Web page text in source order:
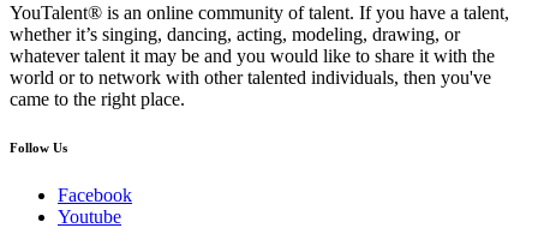
YouTalent® is an online community of talent. If you have a talent,
whether it’s singing, dancing, acting, modeling, drawing, or
whatever talent it may be and you would like to share it with the
world or to network with other talented individuals, then you've
came to the right place.
Follow Us
Facebook
Youtube